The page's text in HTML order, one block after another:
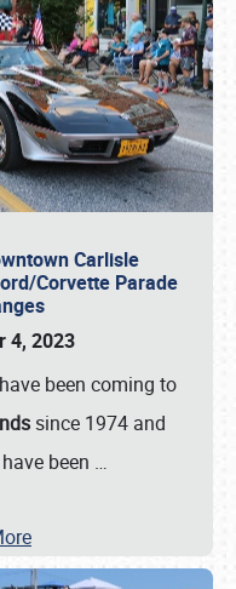
Carlisle
Corvette Parade
4, 2023
been coming to
since 1974 and
been …